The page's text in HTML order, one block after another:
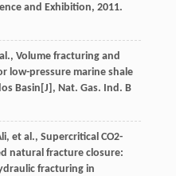
and Exhibition, 2011.
, Volume fracturing and
low-pressure marine shale
Basin[J], Nat. Gas. Ind. B
, et al., Supercritical CO2-
natural fracture closure:
fracturing in